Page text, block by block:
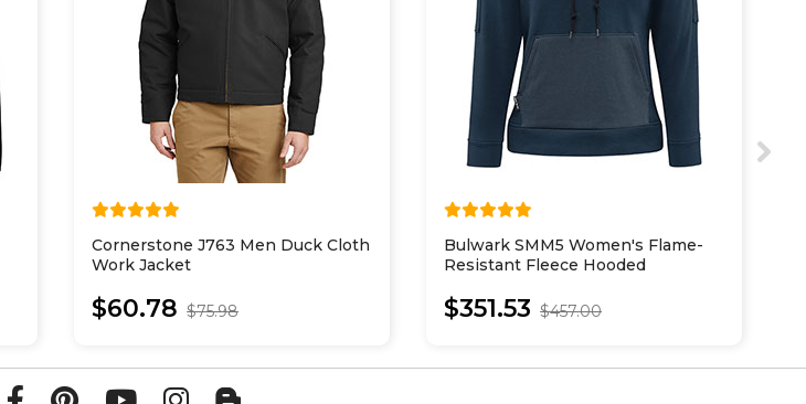
Cornerstone J763 Men Duck Cloth
Work Jacket
$60.78 $75.98
Bulwark SMM5 Women's Flame-
Resistant Fleece Hooded
$351.53 $457.00